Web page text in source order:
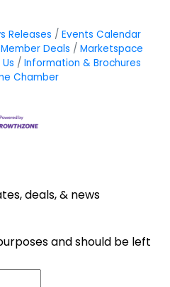
Releases
Events Calendar
Deals
Marketspace
Information & Brochures
Chamber
deals, & news
and should be left